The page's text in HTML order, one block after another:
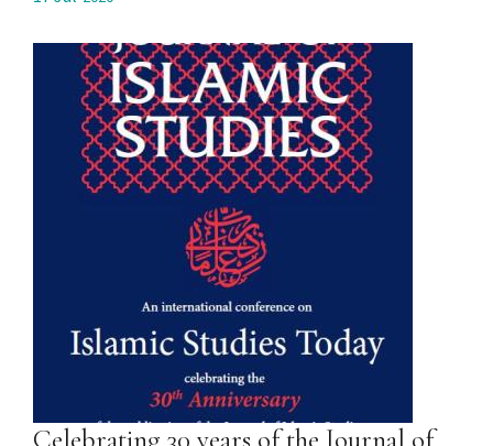
Celebrating 30 years of the Journal of